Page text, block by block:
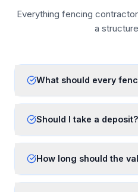
Everything fencing
a
What should every
Should I take a deposit?
How long should the